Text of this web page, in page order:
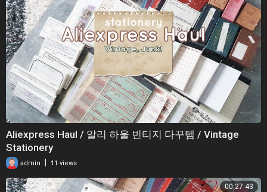
Aliexpress Haul / 알리 하울 빈티지 다꾸템 / Vintage
Stationery
admin 11 views
00:27:43